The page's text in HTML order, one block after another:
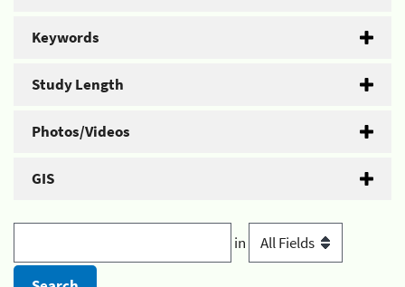
Keywords
Study Length
Photos/Videos
GIS
in